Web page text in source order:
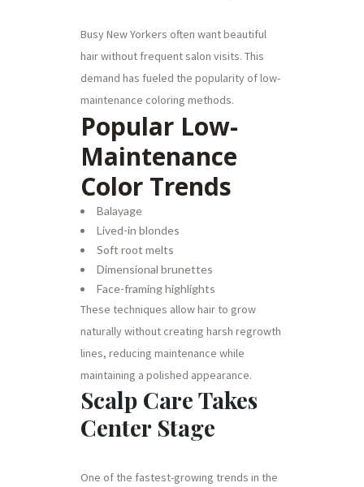
Busy New Yorkers often want beautiful
hair without frequent salon visits. This
demand has fueled the popularity of low-
maintenance coloring methods.
Popular Low-
Maintenance
Color Trends
Balayage
Lived-in blondes
Soft root melts
Dimensional brunettes
Face-framing highlights
These techniques allow hair to grow
naturally without creating harsh regrowth
lines, reducing maintenance while
maintaining a polished appearance.
Scalp Care Takes
Center Stage
One of the fastest-growing trends in the